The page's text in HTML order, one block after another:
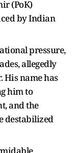
(PoK)
by Indian
pressure,
allegedly
His name has
him to
and the
destabilized